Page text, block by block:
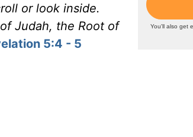
or look inside.
Judah, the Root of
5:4 - 5